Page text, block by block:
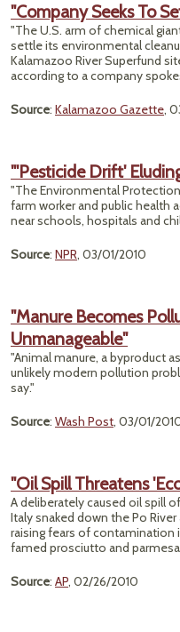
"Company Seeks To
"The U.S. arm of chemical
settle its environmental
Kalamazoo River Superfund
according to a company
Source: Kalamazoo Gazette,
"'Pesticide Drift'
"The Environmental
farm worker and public health
near schools, hospitals and
Source: NPR, 03/01/2010
"Manure Becomes
Unmanageable"
"Animal manure, a byproduct
unlikely modern pollution
say."
Source: Wash Post, 03/01/
"Oil Spill Threatens
A deliberately caused oil spill
Italy snaked down the Po
raising fears of contamination
famed prosciutto and
Source: AP, 02/26/2010